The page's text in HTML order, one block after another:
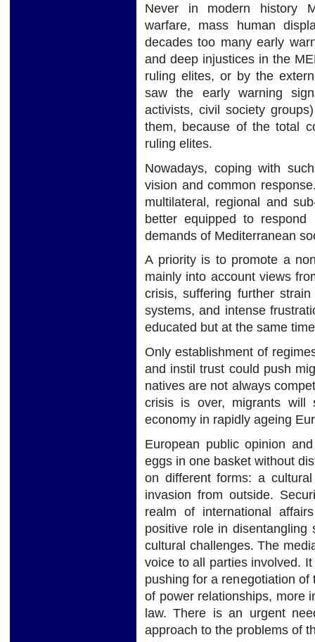
Never in modern history
warfare, mass human
decades too many early
and deep injustices in the
ruling elites, or by the
saw the early warning
activists, civil society
them, because of the total
ruling elites.
Nowadays, coping with
vision and common
multilateral, regional and
better equipped to respond
demands of Mediterranean
A priority is to promote a
mainly into account views
crisis, suffering further
systems, and intense
educated but at the same
Only establishment of
and instil trust could push
natives are not always
crisis is over, migrants
economy in rapidly ageing
European public opinion
eggs in one basket without
on different forms: a
invasion from outside.
realm of international
positive role in disentangling
cultural challenges. The
voice to all parties involved.
pushing for a renegotiation
of power relationships, more
law. There is an urgent
approach to the problems of